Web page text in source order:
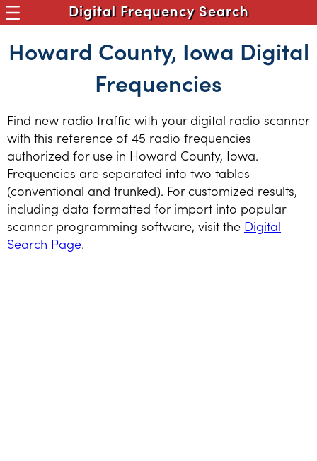
Digital Frequency Search
Howard County, Iowa Digital
Frequencies
Find new radio traffic with your digital radio scanner
with this reference of 45 radio frequencies
authorized for use in Howard County, Iowa.
Frequencies are separated into two tables
(conventional and trunked). For customized results,
including data formatted for import into popular
scanner programming software, visit the Digital
Search Page.